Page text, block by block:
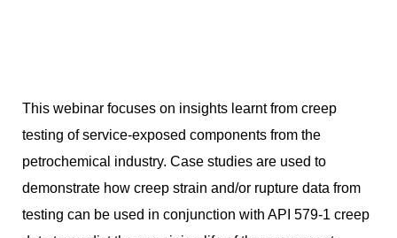
This webinar focuses on insights learnt from creep
testing of service-exposed components from the
petrochemical industry. Case studies are used to
demonstrate how creep strain and/or rupture data from
testing can be used in conjunction with API 579-1 creep